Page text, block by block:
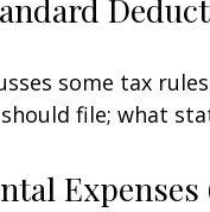
some tax
file; what